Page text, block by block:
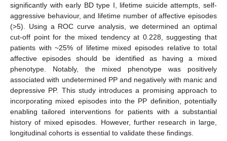
significantly with early BD type I, lifetime suicide attempts, self-
aggressive behaviour, and lifetime number of affective episodes
(>5). Using a ROC curve analysis, we determined an optimal
cut-off point for the mixed tendency at 0.228, suggesting that
patients with ~25% of lifetime mixed episodes relative to total
affective episodes should be identified as having a mixed
phenotype. Notably, the mixed phenotype was positively
associated with undetermined PP and negatively with manic and
depressive PP. This study introduces a promising approach to
incorporating mixed episodes into the PP definition, potentially
enabling tailored interventions for patients with a substantial
history of mixed episodes. However, further research in large,
longitudinal cohorts is essential to validate these findings.